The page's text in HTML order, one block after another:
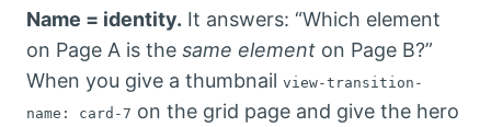
Name = identity. It answers: “Which element
on Page A is the same element on Page B?”
When you give a thumbnail view-transition-
name: card-7 on the grid page and give the hero